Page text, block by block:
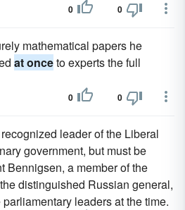
0 0
mathematical papers he
at onceto experts the full
0 0
leader of the Liberal
government, but must be
Bennigsen, a member of the
distinguished Russian general,
leaders at the time.